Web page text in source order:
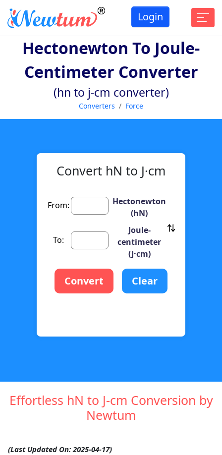
Login
Hectonewton To Joule-
Centimeter Converter
(hn to j-cm converter)
Converters Force
Convert hN to J·cm
From:
Hectonewton
(hN)
To:
Joule-
centimeter
(J·cm)
Convert Clear
Effortless hN to J-cm Conversion by
Newtum
(Last Updated On: 2025-04-17)